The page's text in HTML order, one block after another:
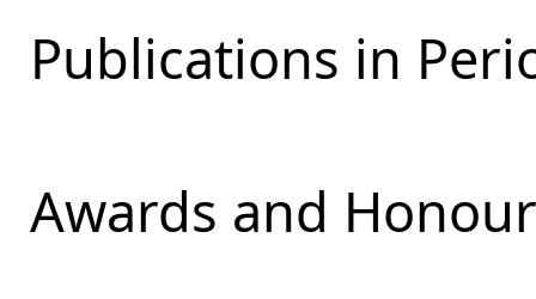
Publications in
Awards and